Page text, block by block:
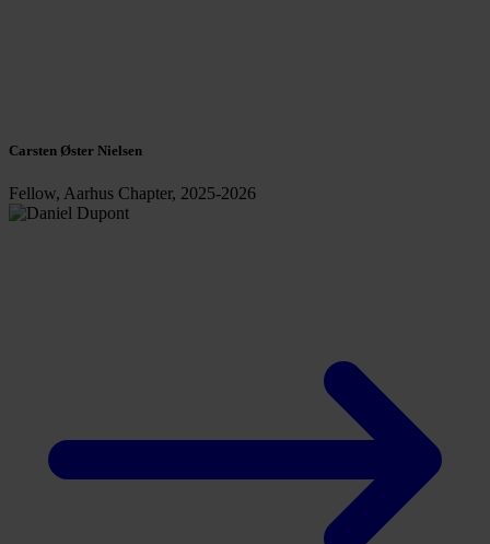
Carsten Øster Nielsen
Fellow, Aarhus Chapter, 2025-2026